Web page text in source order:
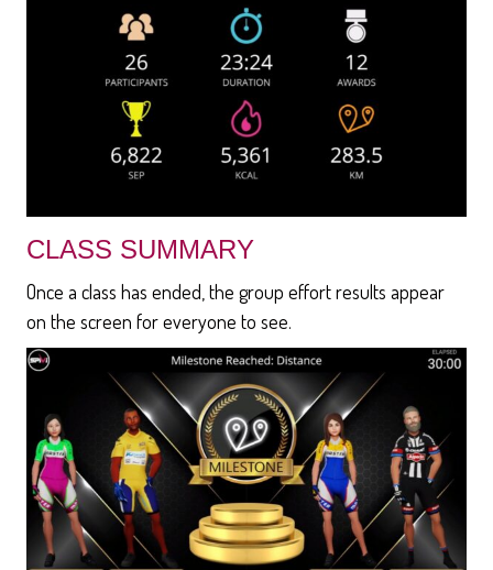
CLASS SUMMARY
Once a class has ended, the group effort results appear
on the screen for everyone to see.